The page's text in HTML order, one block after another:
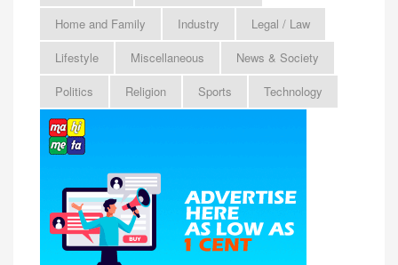
Home and Family
Industry
Legal / Law
Lifestyle
Miscellaneous
News & Society
Politics
Religion Sports Technology